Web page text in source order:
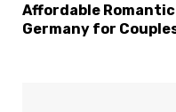
Affordable Romantic
Germany for